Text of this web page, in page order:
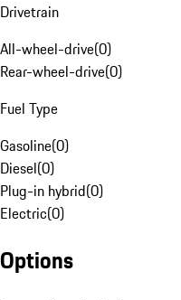
Drivetrain
All-wheel-drive(0)
Rear-wheel-drive(0)
Fuel Type
Gasoline(0)
Diesel(0)
Plug-in hybrid(0)
Electric(0)
Options